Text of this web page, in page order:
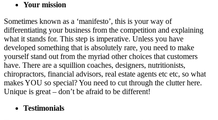
Your mission
Sometimes known as a ‘manifesto’, this is your way of
differentiating your business from the competition and explaining
what it stands for. This step is imperative. Unless you have
developed something that is absolutely rare, you need to make
yourself stand out from the myriad other choices that customers
have. There are a squillion coaches, designers, nutritionists,
chiropractors, financial advisors, real estate agents etc etc, so what
makes YOU so special? You need to cut through the clutter here.
Unique is great – don’t be afraid to be different!
Testimonials